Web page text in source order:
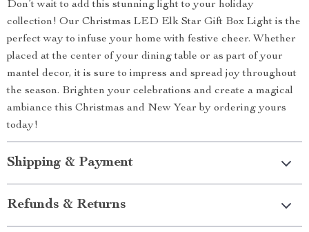
Don’t wait to add this stunning light to your holiday
collection! Our Christmas LED Elk Star Gift Box Light is the
perfect way to infuse your home with festive cheer. Whether
placed at the center of your dining table or as part of your
mantel decor, it is sure to impress and spread joy throughout
the season. Brighten your celebrations and create a magical
ambiance this Christmas and New Year by ordering yours
today!
Shipping & Payment
Refunds & Returns